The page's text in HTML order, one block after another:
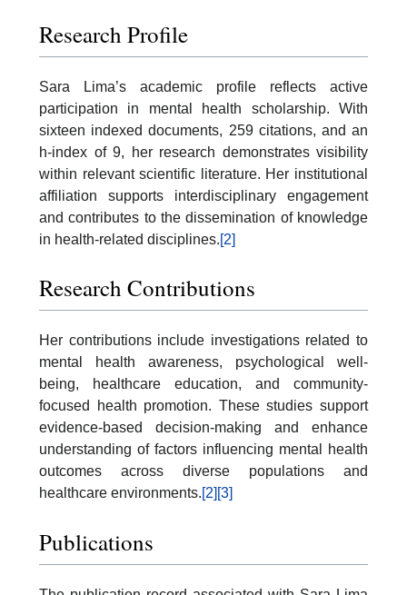
Research Profile
Sara Lima’s academic profile reflects active
participation in mental health scholarship. With
sixteen indexed documents, 259 citations, and an
h-index of 9, her research demonstrates visibility
within relevant scientific literature. Her institutional
affiliation supports interdisciplinary engagement
and contributes to the dissemination of knowledge
in health-related disciplines.[2]
Research Contributions
Her contributions include investigations related to
mental health awareness, psychological well-
being, healthcare education, and community-
focused health promotion. These studies support
evidence-based decision-making and enhance
understanding of factors influencing mental health
outcomes across diverse populations and
healthcare environments.[2] [3]
Publications